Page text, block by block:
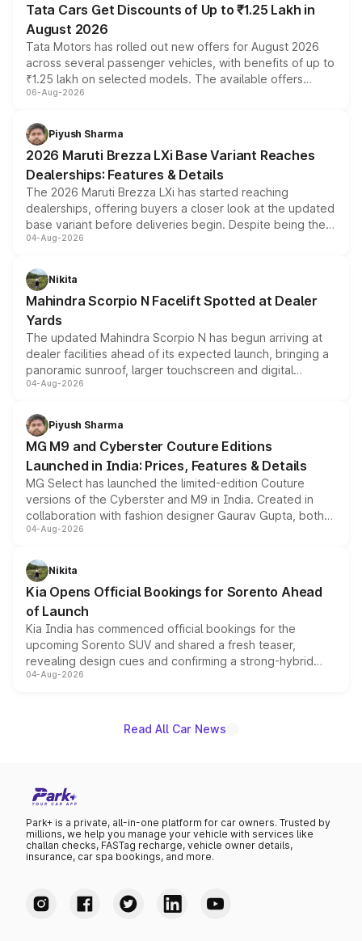
Tata Cars Get Discounts of Up to ₹1.25 Lakh in
August 2026
Tata Motors has rolled out new offers for August 2026
across several passenger vehicles, with benefits of up to
₹1.25 lakh on selected models. The available offers
include consumer discounts, exchange bonuses,
benefits, depending on the vehicle, variant and eligibility,
giving buyers multiple ways to reduce the overall
purchase cost.
06-Aug-2026
Piyush Sharma
2026 Maruti Brezza LXi Base Variant Reaches
Dealerships: Features & Details
The 2026 Maruti Brezza LXi has started reaching
dealerships, offering buyers a closer look at the updated
base variant before deliveries begin. Despite being the
entry-level trim, it comes with several standard safety
aspirated or turbo-petrol powertrains, making it an
attractive option in the compact SUV segment.
04-Aug-2026
Nikita
Mahindra Scorpio N Facelift Spotted at Dealer
Yards
The updated Mahindra Scorpio N has begun arriving at
dealer facilities ahead of its expected launch, bringing a
panoramic sunroof, larger touchscreen and digital
instrument cluster borrowed from the Thar Roxx, along
both rows.
04-Aug-2026
Piyush Sharma
MG M9 and Cyberster Couture Editions
Launched in India: Prices, Features & Details
MG Select has launched the limited-edition Couture
versions of the Cyberster and M9 in India. Created in
collaboration with fashion designer Gaurav Gupta, both
models receive exclusive cosmetic enhancements
just 50 units each, the special editions are priced above
the standard versions and deliveries begin this month.
04-Aug-2026
Nikita
Kia Opens Official Bookings for Sorento Ahead
of Launch
Kia India has commenced official bookings for the
upcoming Sorento SUV and shared a fresh teaser,
revealing design cues and confirming a strong-hybrid
powertrain, though pricing and the launch date remain
04-Aug-2026
Read All Car News
Park+ is a private, all-in-one platform for car owners. Trusted by
millions, we help you manage your vehicle with services like
challan checks, FASTag recharge, vehicle owner details,
insurance, car spa bookings, and more.